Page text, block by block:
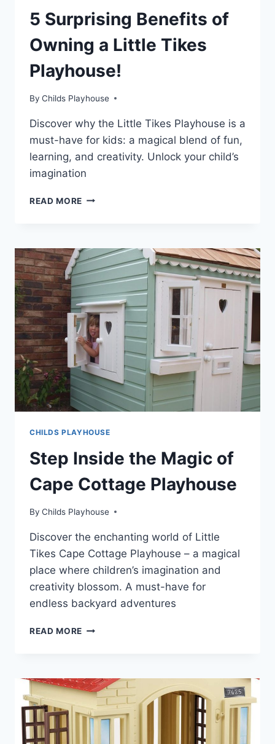
5 Surprising Benefits of
Owning a Little Tikes
Playhouse!
By Childs Playhouse
Discover why the Little Tikes Playhouse is a
must-have for kids: a magical blend of fun,
learning, and creativity. Unlock your child’s
imagination
READ MORE 5
OWNING
A
LITTLE
TIKES
PLAYHOUSE!
CHILDS PLAYHOUSE
Step Inside the Magic of
Cape Cottage Playhouse
By Childs Playhouse
Discover the enchanting world of Little
Tikes Cape Cottage Playhouse – a magical
place where children’s imagination and
creativity blossom. A must-have for
endless backyard adventures
READ MORE STEP
OF
CAPE
COTTAGE
PLAYHOUSE